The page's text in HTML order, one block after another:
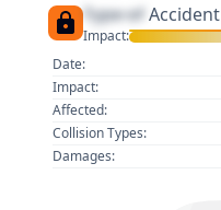
Type of Accident
Impact:
Date:
Impact:
Affected:
Collision Types:
Damages: